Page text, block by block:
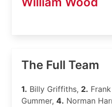
The Full Team
1. Billy Griffiths, 2.
Gummer, 4. Norman